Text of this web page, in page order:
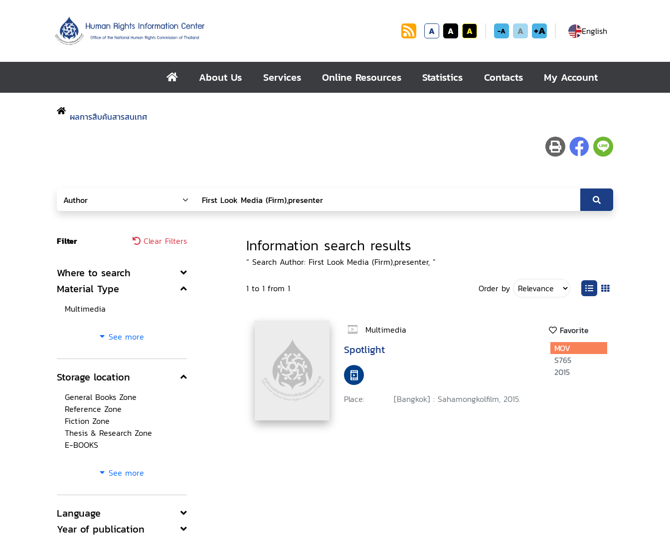
A A A -A A +A English
About Us Services Online Resources Statistics Contacts My Account
ผลการสืบค้นสารสนเทศ
Filter Clear Filters
Where to search
Material Type
Multimedia
See more
Storage location
General Books Zone
Reference Zone
Fiction Zone
Thesis & Research Zone
E-BOOKS
See more
Language
Year of publication
Information search results
“ Search Author: First Look Media (Firm),presenter, ”
1 to 1 from 1 Order by
Multimedia Favorite
Spotlight
Place: [Bangkok] : Sahamongkolfilm, 2015.
MOV
S765
2015